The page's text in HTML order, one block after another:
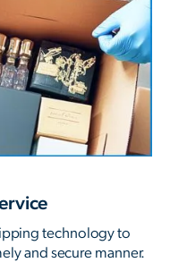
technology to
and secure manner.